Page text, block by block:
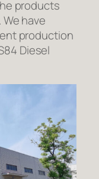
products
have
production
Diesel